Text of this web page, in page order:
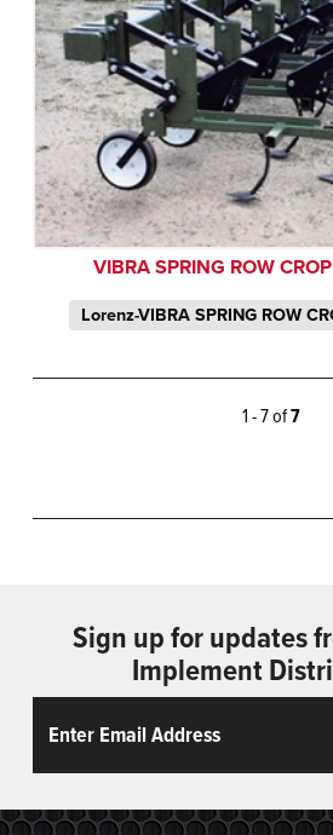
VIBRA SPRING ROW
Lorenz-VIBRA SPRING ROW
1 - 7 of7
Sign up for updates
Implement